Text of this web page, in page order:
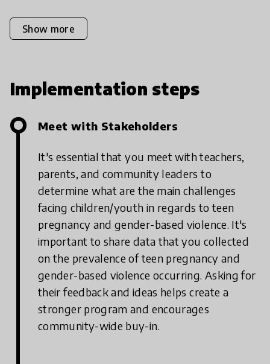
Show more
Implementation steps
Meet with Stakeholders
It's essential that you meet with teachers,
parents, and community leaders to
determine what are the main challenges
facing children/youth in regards to teen
pregnancy and gender-based violence. It's
important to share data that you collected
on the prevalence of teen pregnancy and
gender-based violence occurring. Asking for
their feedback and ideas helps create a
stronger program and encourages
community-wide buy-in.